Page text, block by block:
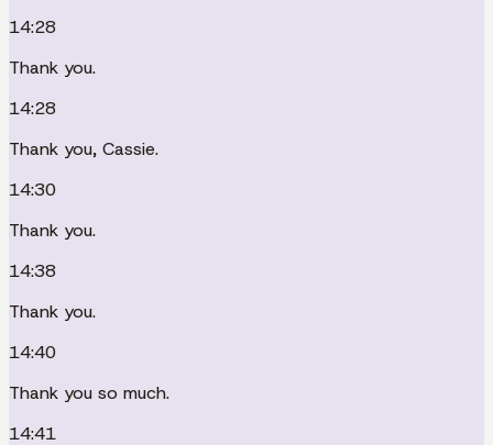
14:28
Thank you.
14:28
Thank you, Cassie.
14:30
Thank you.
14:38
Thank you.
14:40
Thank you so much.
14:41